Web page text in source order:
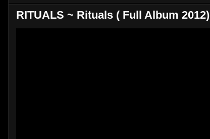
RITUALS ~ Rituals ( Full Album 2012)